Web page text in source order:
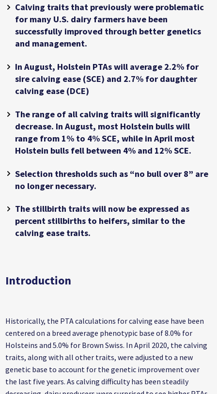
Calving traits that previously were problematic
for many U.S. dairy farmers have been
successfully improved through better genetics
and management.
In August, Holstein PTAs will average 2.2% for
sire calving ease (SCE) and 2.7% for daughter
calving ease (DCE)
The range of all calving traits will significantly
decrease. In August, most Holstein bulls will
range from 1% to 4% SCE, while in April most
Holstein bulls fell between 4% and 12% SCE.
Selection thresholds such as “no bull over 8” are
no longer necessary.
The stillbirth traits will now be expressed as
percent stillbirths to heifers, similar to the
calving ease traits.
Introduction
Historically, the PTA calculations for calving ease have been
centered on a breed average phenotypic base of 8.0% for
Holsteins and 5.0% for Brown Swiss. In April 2020, the calving
traits, along with all other traits, were adjusted to a new
genetic base to account for the genetic improvement over
the last five years. As calving difficulty has been steadily